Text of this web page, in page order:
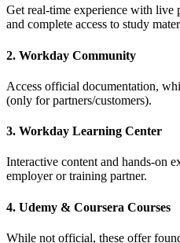
Get real-time experience with live
and complete access to study
2. Workday Community
Access official documentation,
(only for partners/customers).
3. Workday Learning Center
Interactive content and hands-on
employer or training partner.
4. Udemy & Coursera Courses
While not official, these offer